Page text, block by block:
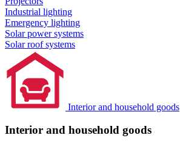
Industrial lighting
Emergency lighting
Solar power systems
Solar roof systems
Interior and household goods
Interior and household goods